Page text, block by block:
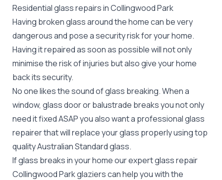
Residential glass repairs in Collingwood Park
Having broken glass around the home can be very
dangerous and pose a security risk for your home.
Having it repaired as soon as possible will not only
minimise the risk of injuries but also give your home
back its security.
No one likes the sound of glass breaking. When a
window, glass door or balustrade breaks you not only
need it fixed ASAP you also want a professional glass
repairer that will replace your glass properly using top
qualityAustralian Standardglass.
If glass breaks in your home our expert glass repair
Collingwood Park glaziers can help you with the